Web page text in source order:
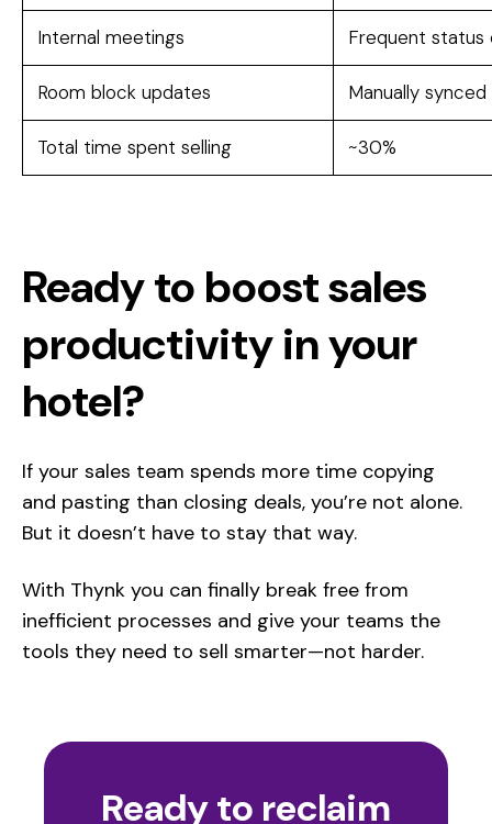
Internal meetings Frequent status
Room block updates Manually
Total time spent selling ~30%
Ready to boost sales
productivity in your
hotel?
If your sales team spends more time copying
and pasting than closing deals, you’re not alone.
But it doesn’t have to stay that way.
With Thynk you can finally break free from
inefficient processes and give your teams the
tools they need to sell smarter—not harder.
Ready to reclaim